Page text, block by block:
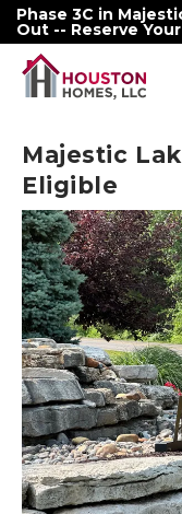
Phase 3C in
Out -- Reserve
Find
Majestic
Eligible